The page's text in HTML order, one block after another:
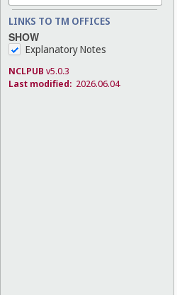
LINKS TO TM OFFICES
SHOW
Explanatory Notes
NCLPUB v5.0.3
Last modified: 2026.06.04